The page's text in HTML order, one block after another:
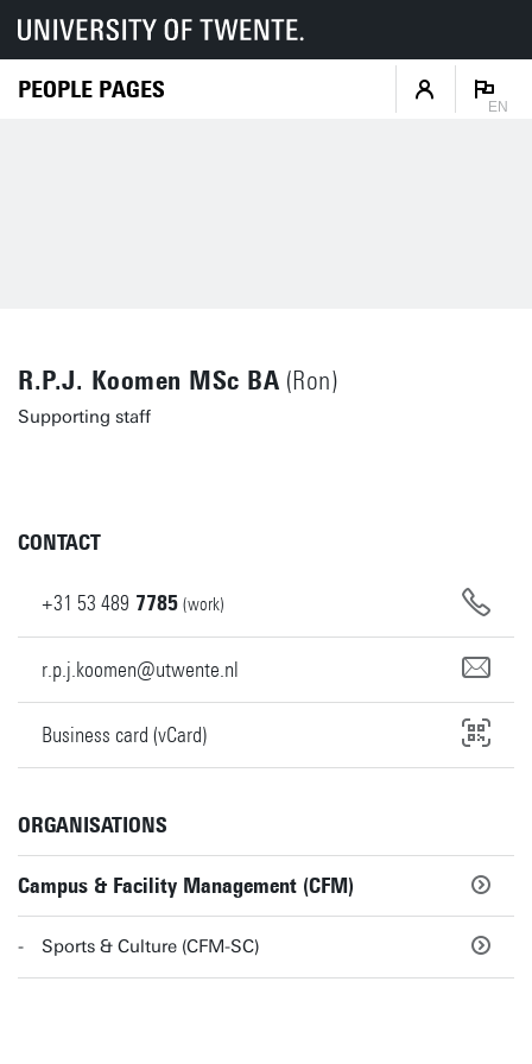
PEOPLE PAGES
EN
R.P.J. Koomen MSc BA (Ron)
Supporting staff
CONTACT
+31 53 489 7785 (work)
r.p.j.koomen@utwente.nl
Business card (vCard)
ORGANISATIONS
Campus & Facility Management (CFM)
Sports & Culture (CFM-SC)